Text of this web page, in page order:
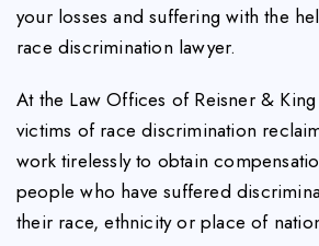
your losses and suffering with the
race discrimination lawyer.
At the Law Offices of Reisner &
victims of race discrimination
work tirelessly to obtain
people who have suffered
their race, ethnicity or place of